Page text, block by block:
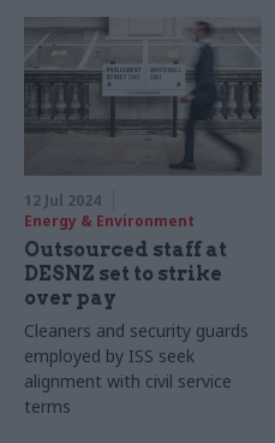
12 Jul 2024
Energy & Environment
Outsourced staff at
DESNZ set to strike
over pay
Cleaners and security guards
employed by ISS seek
alignment with civil service
terms